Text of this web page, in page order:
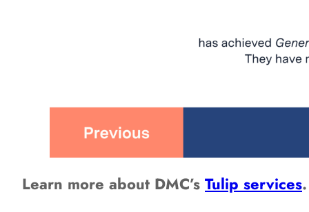
Learn more about DMC’s Tulip services